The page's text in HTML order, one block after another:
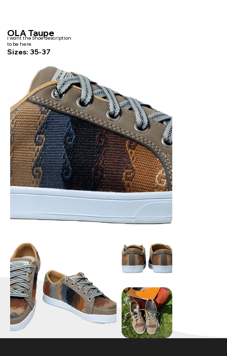
OLA Taupe
I want the Shoe description
to be here.
Sizes: 35-37